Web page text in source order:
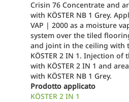
Crisin 76 Concentrate and
with KÖSTER NB 1 Grey.
VAP | 2000 as a moisture
system over the tiled
and joint in the ceiling with
KÖSTER 2 IN 1. Injection of
with KÖSTER 2 IN 1 and
with KÖSTER NB 1 Grey.
Prodotto applicato
KÖSTER 2 IN 1